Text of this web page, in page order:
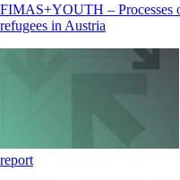
FIMAS+YOUTH – Processes
refugees in Austria
report